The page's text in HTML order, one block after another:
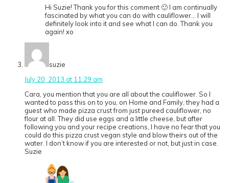
Hi Suzie! Thank you for this comment 🙂 I am continually
fascinated by what you can do with cauliflower… I will
definitely look into it and see what I can do. Thank you
again! xo
suzie
July 20, 2013 at 11:29 am
Cara, you mention that you are all about the cauliflower. So I
wanted to pass this on to you, on Home and Family, they had a
guest who made pizza crust from just pureed cauliflower, no
flour at all. They did use eggs and a little cheese, but after
following you and your recipe creations, I have no fear that you
could do this pizza crust vegan style and blow theirs out of the
water. I don’t know if you are interested or not, but just in case.
Suzie